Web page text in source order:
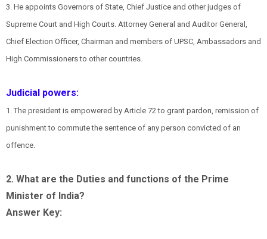
3. He appoints Governors of State, Chief Justice and other judges of
Supreme Court and High Courts. Attorney General and Auditor General,
Chief Election Officer, Chairman and members of UPSC, Ambassadors and
High Commissioners to other countries.
Judicial powers:
1. The president is empowered by Article 72 to grant pardon, remission of
punishment to commute the sentence of any person convicted of an
offence.
2. What are the Duties and functions of the Prime
Minister of India?
Answer Key: